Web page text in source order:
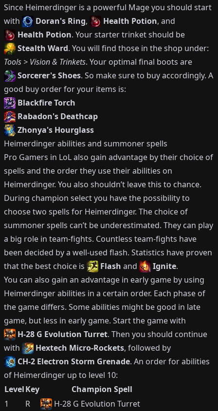
Since Heimerdinger is a powerful Mageyou should start
with
Doran's Ring, Health Potion, and
Health Potion. Your starter trinket should be
Stealth Ward. You will find those in the shop under:
Tools > Vision & Trinkets. Your optimal final boots are
Sorcerer's Shoes. So make sure to buy accordingly. A
good buy order for your items is:
Blackfire Torch
Rabadon's Deathcap
Zhonya's Hourglass
Heimerdingerabilities and summoner spells
Pro Gamers in LoL also gain advantage by their choice of
spells and the order they use their abilities on
Heimerdinger. You also shouldn’t leave this to chance.
During champion select you have the possibility to
choose two spells for Heimerdinger. The choice of
summoner spells can’t be underestimated. They can play
a big role in team-fights. Countless team-fights have
been decided by a well-used flash. Statistics have proven
that the best choice is
Flash and Ignite.
You can also gain an advantage in early game by using
Heimerdingerabilities in a certain order. Each phase of
the game differs. Some abilities might be good in late
game, but less in early game. Start the game with
H-28 G Evolution Turret. Then you should continue
with
Hextech Micro-Rockets, followed by
CH-2 Electron Storm Grenade. An order for abilities
of Heimerdinger up to level 10:
LevelKey
Champion Spell
1
R H-28 G Evolution Turret